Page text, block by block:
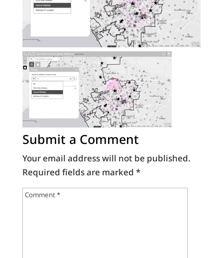
Submit a Comment
Your email address will not be published.
Required fields are marked *